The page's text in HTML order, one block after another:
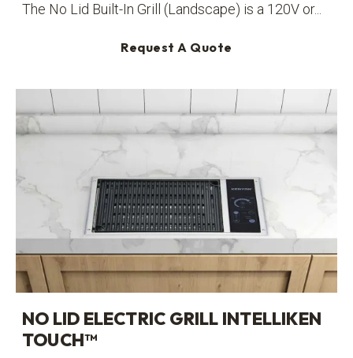
The No Lid Built-In Grill (Landscape) is a 120V or...
Request A Quote
NO LID ELECTRIC GRILL INTELLIKEN
TOUCH™